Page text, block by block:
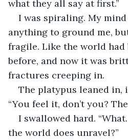
what they all say at first.”
I was spiraling. My
anything to ground me,
fragile. Like the world had
before, and now it was
fractures creeping in.
The platypus leaned in,
“You feel it, don’t you?
I swallowed hard.
the world does unravel?”